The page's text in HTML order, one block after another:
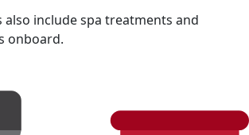
also include spa treatments and
onboard.